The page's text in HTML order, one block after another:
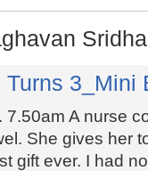
3_Mini
A nurse
She gives her
gift ever. I had